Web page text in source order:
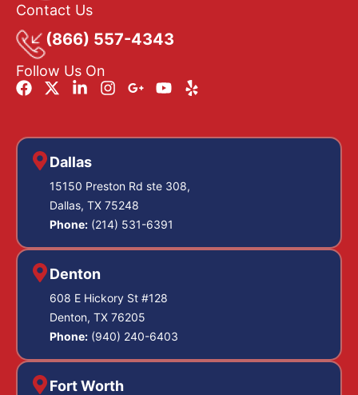
Contact Us
(866) 557-4343
Follow Us On
Dallas
15150 Preston Rd ste 308,
Dallas, TX 75248
Phone: (214) 531-6391
Denton
608 E Hickory St #128
Denton, TX 76205
Phone: (940) 240-6403
Fort Worth